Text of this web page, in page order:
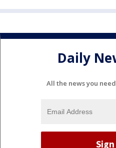
Daily
All the news you